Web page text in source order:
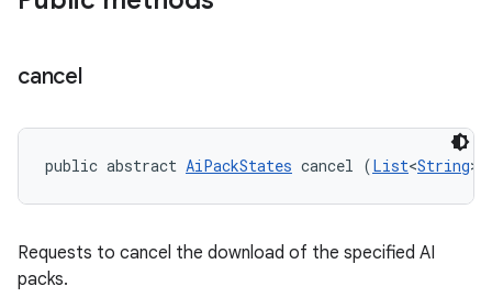
cancel
public abstract AiPackStates cancel (List<String>
Requests to cancel the download of the specified AI
packs.